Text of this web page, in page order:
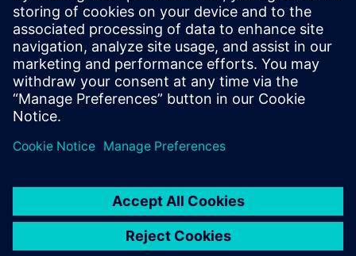
and an important and integrated part of our growth,
transformation and desire for further improvement.”